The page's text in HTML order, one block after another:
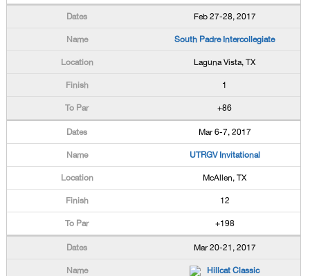
Feb 27-28, 2017
South Padre Intercollegiate
Laguna Vista, TX
1
+86
Mar 6-7, 2017
UTRGV Invitational
McAllen, TX
12
+198
Mar 20-21, 2017
Hillcat Classic